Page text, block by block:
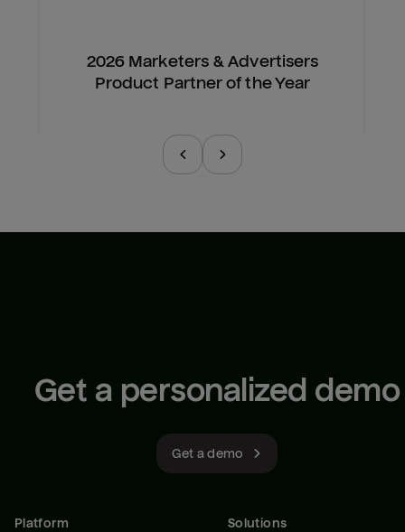
2026 Marketers & Advertisers
Product Partner of the Year
Get a personalized demo
Get a demo
Platform Solutions